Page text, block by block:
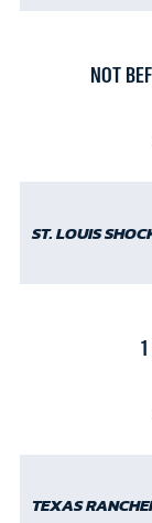
NOT
ST. LOUIS
TEXAS